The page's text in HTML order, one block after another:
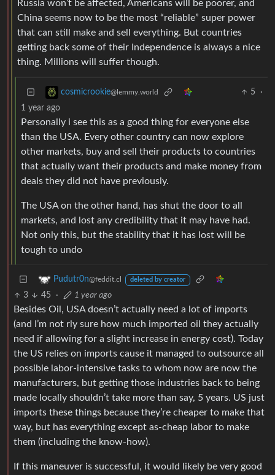
Russia won’t be affected, Americans will be poorer, and
China seems now to be the most “reliable” super power
that can still make and sell everything. But countries
getting back some of their Independence is always a nice
thing. Millions will suffer though.
cosmicrookie@lemmy.world 5
·
1 year ago
Personally i see this as a good thing for everyone else
than the USA. Every other country can now explore
other markets, buy and sell their products to countries
that actually want their products and make money from
deals they did not have previously.
The USA on the other hand, has shut the door to all
markets, and lost any credibility that it may have had.
Not only this, but the stability that it has lost will be
tough to undo
Pudutr0n@feddit.cl deleted by creator
3 45 · 1 year ago
Besides Oil, USA doesn’t actually need a lot of imports
(and I’m not rly sure how much imported oil they actually
need if allowing for a slight increase in energy cost). Today
the US relies on imports cause it managed to outsource all
possible labor-intensive tasks to whom now are now the
manufacturers, but getting those industries back to being
made locally shouldn’t take more than say, 5 years. US just
imports these things because they’re cheaper to make that
way, but has everything except as-cheap labor to make
them (including the know-how).
If this maneuver is successful, it would likely be very good